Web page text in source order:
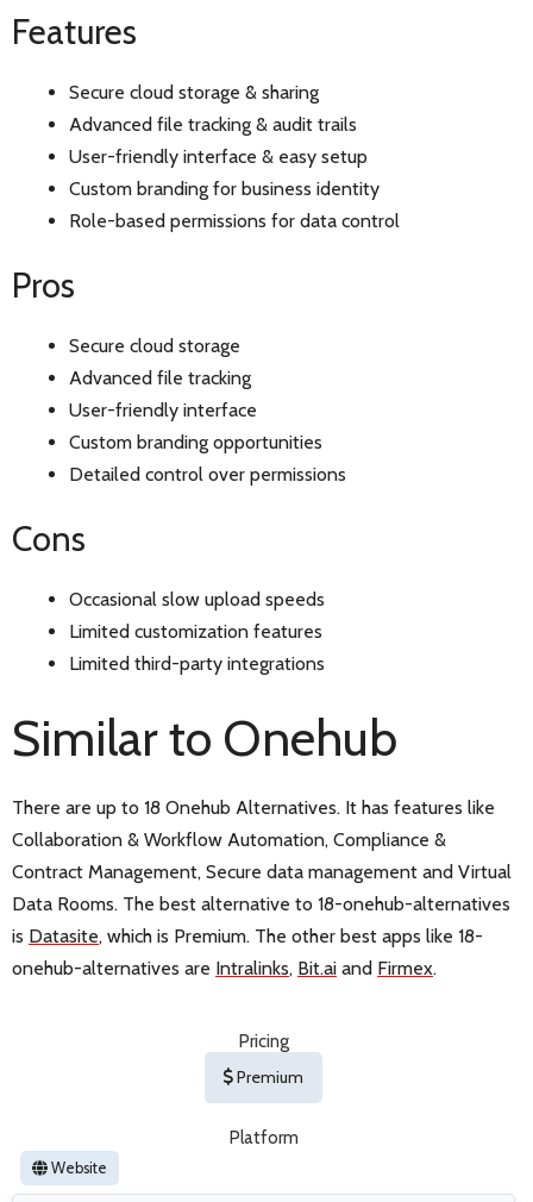
Features
Secure cloud storage & sharing
Advanced file tracking & audit trails
User-friendly interface & easy setup
Custom branding for business identity
Role-based permissions for data control
Pros
Secure cloud storage
Advanced file tracking
User-friendly interface
Custom branding opportunities
Detailed control over permissions
Cons
Occasional slow upload speeds
Limited customization features
Limited third-party integrations
Similar to Onehub
There are up to 18 Onehub Alternatives. It has features like
Collaboration & Workflow Automation, Compliance &
Contract Management, Secure data management and Virtual
Data Rooms. The best alternative to 18-onehub-alternatives
is Datasite, which is Premium. The other best apps like 18-
onehub-alternatives are Intralinks, Bit.ai and Firmex.
Pricing
Premium
Platform
Website